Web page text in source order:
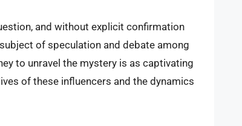
and without explicit confirmation
of speculation and debate among
to unravel the mystery is as captivating
of these influencers and the dynamics